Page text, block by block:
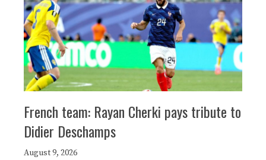
French team: Rayan Cherki pays tribute to
Didier Deschamps
August 9, 2026